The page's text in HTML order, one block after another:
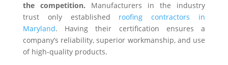
the competition. Manufacturers in the industry
trust only established roofing contractors in
Maryland. Having their certification ensures a
company’s reliability, superior workmanship, and use
of high-quality products.